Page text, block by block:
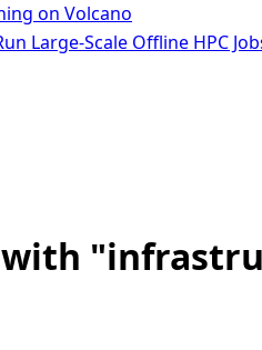
on Volcano
Large-Scale Offline HPC
with